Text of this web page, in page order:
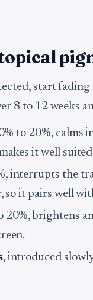
start
8 to 12 weeks
to 20%, calms
it well
interrupts the
so it pairs well
20%, brightens
, introduced